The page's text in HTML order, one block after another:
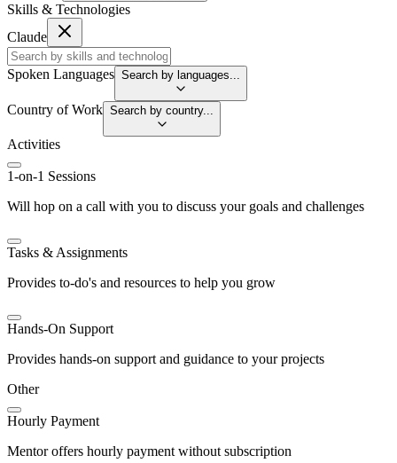
Skills & Technologies
Claude
Spoken Languages Search by languages...
Country of Work Search by country...
Activities
1-on-1 Sessions
Will hop on a call with you to discuss your goals and challenges
Tasks & Assignments
Provides to-do's and resources to help you grow
Hands-On Support
Provides hands-on support and guidance to your projects
Other
Hourly Payment
Mentor offers hourly payment without subscription